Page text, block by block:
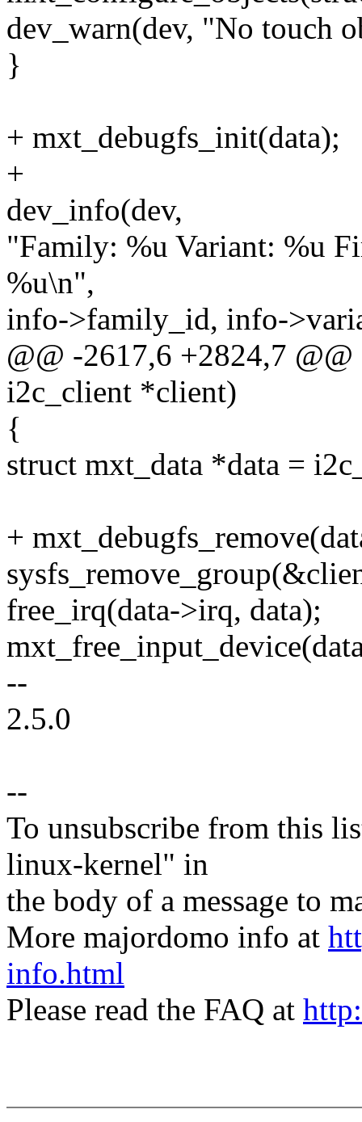
dev_warn(dev, "No touch
}
+ mxt_debugfs_init(data);
+
dev_info(dev,
"Family: %u Variant: %u
%u\n",
info->family_id, info-
@@ -2617,6 +2824,7
i2c_client *client)
{
struct mxt_data *data =
+
free_irq(data->irq, data);
--
2.5.0
--
To unsubscribe from this
linux-kernel" in
the body of a message to
More majordomo info at
info.html
Please read the FAQ at